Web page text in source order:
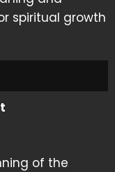
spiritual growth
of the